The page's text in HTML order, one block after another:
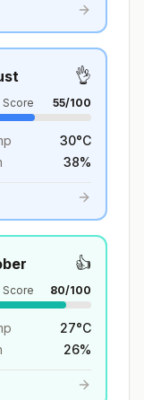
👌
Score 55/100
30°C
38%
👍
Score 80/100
27°C
26%